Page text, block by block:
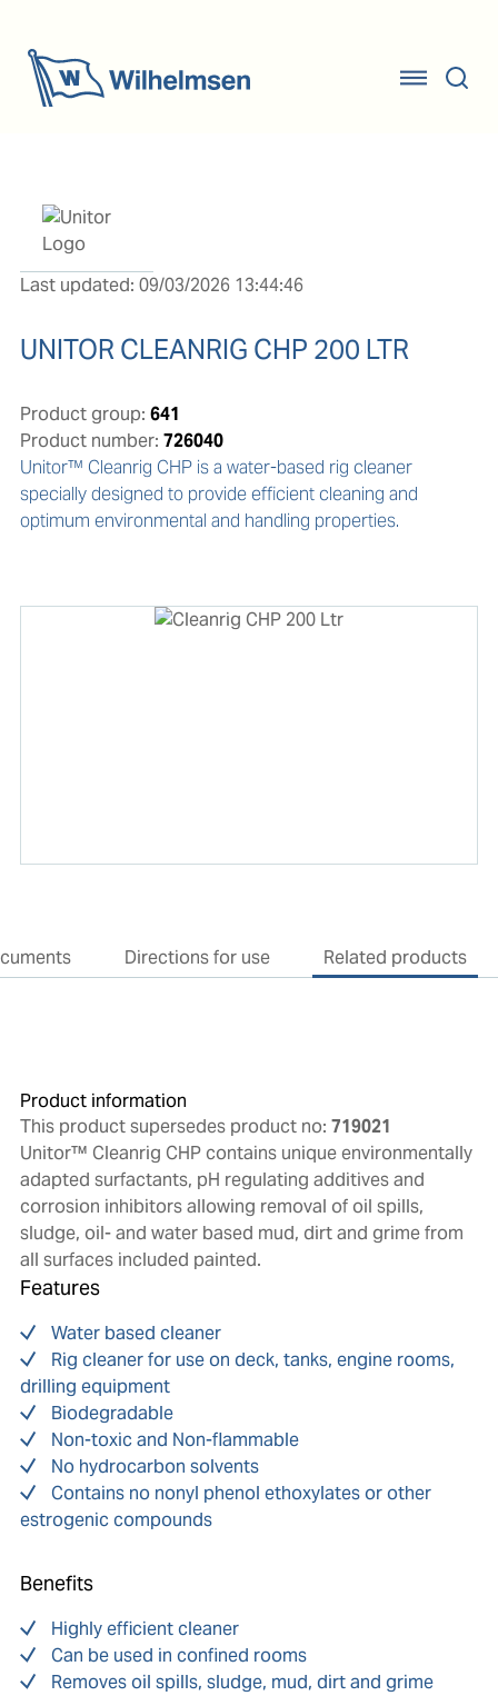
Last updated: 09/03/2026 13:44:46
UNITOR CLEANRIG CHP 200 LTR
Product group: 641
Product number: 726040
Unitor™ Cleanrig CHP is a water-based rig cleaner
specially designed to provide efficient cleaning and
optimum environmental and handling properties.
Directions for use Related products
Product information
This product supersedes product no: 719021
Unitor™ Cleanrig CHP contains unique environmentally
adapted surfactants, pH regulating additives and
corrosion inhibitors allowing removal of oil spills,
sludge, oil- and water based mud, dirt and grime from
all surfaces included painted.
Features
Water based cleaner
Rig cleaner for use on deck, tanks, engine rooms,
drilling equipment
Biodegradable
Non-toxic and Non-flammable
No hydrocarbon solvents
Contains no nonyl phenol ethoxylates or other
estrogenic compounds
Benefits
Highly efficient cleaner
Can be used in confined rooms
Removes oil spills, sludge, mud, dirt and grime